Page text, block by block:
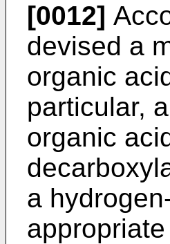
[0012]
devised a
organic
particular,
organic
a